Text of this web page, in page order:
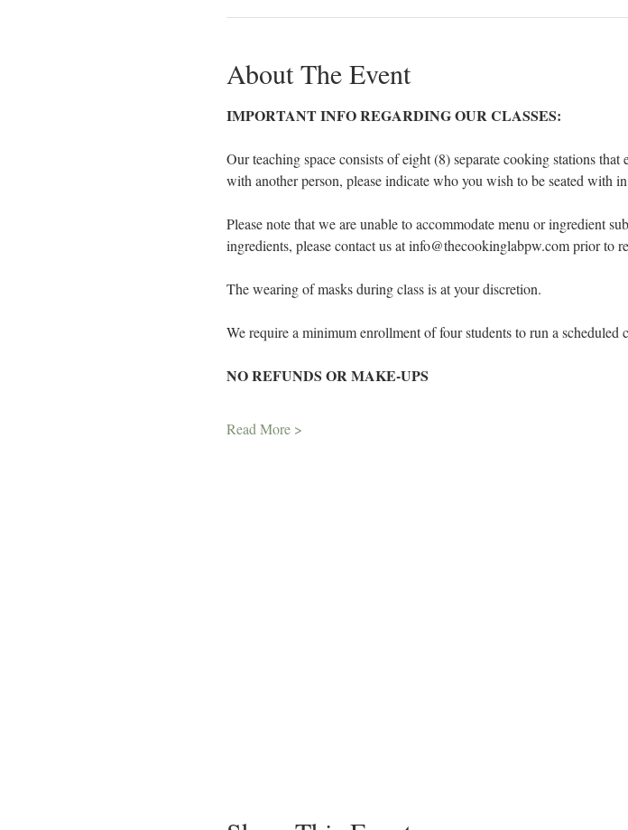
About The Event
IMPORTANT INFO REGARDING OUR CLASSES:
Our teaching space consists of eight (8) separate cooking stations
with another person, please indicate who you wish to be seated with
Please note that we are unable to accommodate menu or ingredient
ingredients, please contact us at info@thecookinglabpw.com prior to
The wearing of masks during class is at your discretion.
We require a minimum enrollment of four students to run a scheduled
NO REFUNDS OR MAKE-UPS
Read More >